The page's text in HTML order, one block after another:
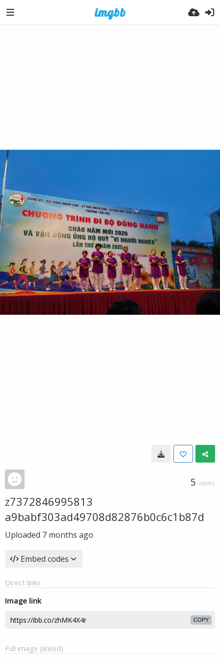
5 VIEWS
z7372846995813
a9babf303ad49708d82876b0c6c1b87d
Uploaded 7 months ago
Embed codes
Direct links
Image link
COPY
Full image (linked)